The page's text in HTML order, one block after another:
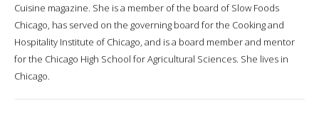
Cuisine magazine. She is a member of the board of Slow Foods
Chicago, has served on the governing board for the Cooking and
Hospitality Institute of Chicago, and is a board member and mentor
for the Chicago High School for Agricultural Sciences. She lives in
Chicago.